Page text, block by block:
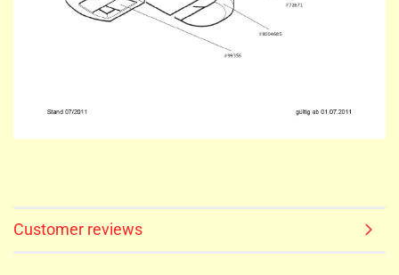
Customer reviews